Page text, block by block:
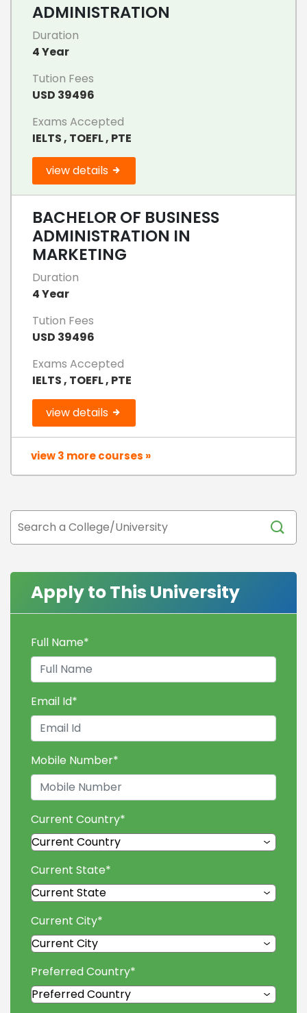
ADMINISTRATION
Duration
4 Year
Tution Fees
USD 39496
Exams Accepted
IELTS , TOEFL , PTE
view details
BACHELOR OF BUSINESS
ADMINISTRATION IN
MARKETING
Duration
4 Year
Tution Fees
USD 39496
Exams Accepted
IELTS , TOEFL , PTE
view details
view 3 more courses »
Apply to This University
Full Name*
Email Id*
Mobile Number*
Current Country*
Current State*
Current City*
Preferred Country*